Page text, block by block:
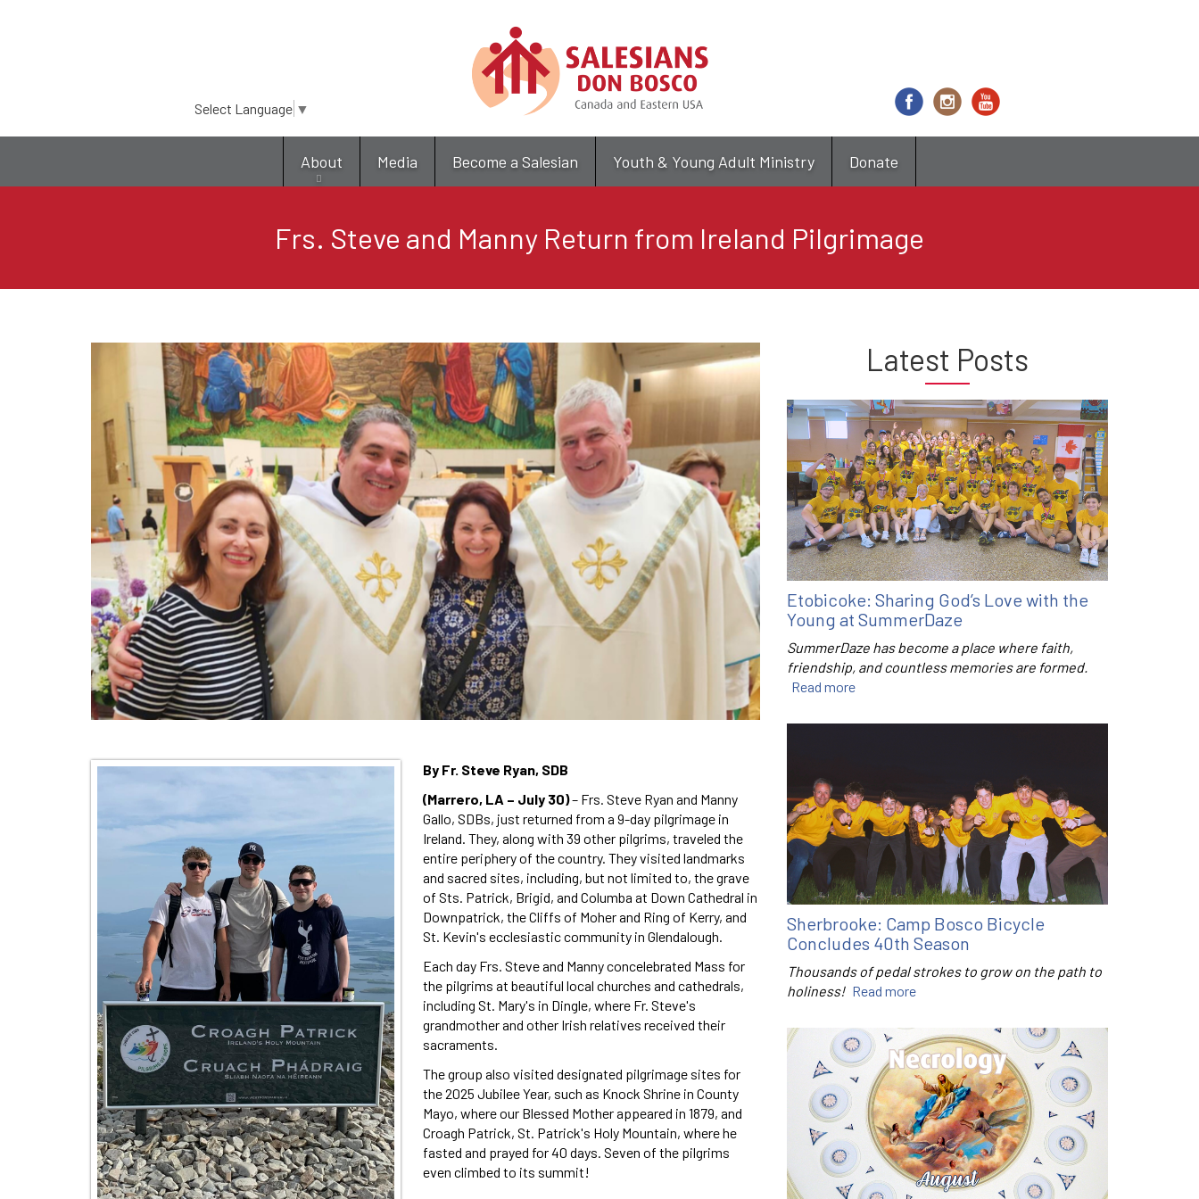
main
content
Select Language ▼
About Media Become a Salesian Youth & Young Adult Ministry Donate
Frs. Steve and Manny Return from Ireland Pilgrimage
By Fr. Steve Ryan, SDB
(Marrero, LA – July 30)– Frs. Steve Ryan and Manny
Gallo, SDBs, just returned from a 9-day pilgrimage in
Ireland. They, along with 39 other pilgrims, traveled the
entire periphery of the country. They visited landmarks
and sacred sites, including, but not limited to, the grave
of Sts. Patrick, Brigid, and Columba at Down Cathedral in
Downpatrick, the Cliffs of Moher and Ring of Kerry, and
St. Kevin's ecclesiastic community in Glendalough.
Each day Frs. Steve and Manny concelebrated Mass for
the pilgrims at beautiful local churches and cathedrals,
including St. Mary's in Dingle, where Fr. Steve's
grandmother and other Irish relatives received their
sacraments.
The group also visited designated pilgrimage sites for
the 2025 Jubilee Year, such as Knock Shrine in County
Mayo, where our Blessed Mother appeared in 1879, and
Croagh Patrick, St. Patrick's Holy Mountain, where he
fasted and prayed for 40 days. Seven of the pilgrims
even climbed to its summit!
Latest Posts
Etobicoke: Sharing God’s Love with the
Young at SummerDaze
SummerDaze has become a place where faith,
friendship, and countless memories are formed.
Read more
Sherbrooke: Camp Bosco Bicycle
Concludes 40th Season
Thousands of pedal strokes to grow on the path to
holiness! Read more